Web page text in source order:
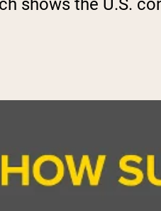
shows the U.S.